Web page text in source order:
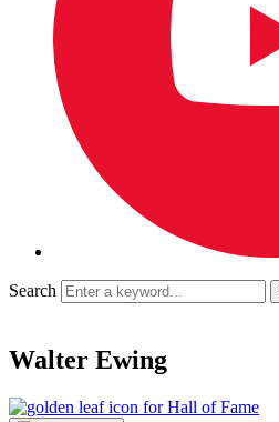
Search
Walter Ewing